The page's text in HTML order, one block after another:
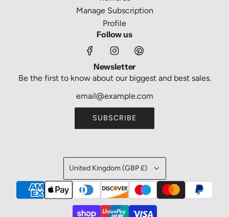
Manage Subscription
Profile
Follow us
Newsletter
Be the first to know about our biggest and best sales.
SUBSCRIBE
United Kingdom (GBP £)